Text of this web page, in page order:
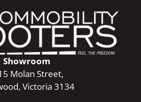
Showroom
Molan Street,
Victoria 3134